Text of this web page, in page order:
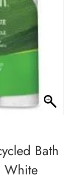
Bath
White